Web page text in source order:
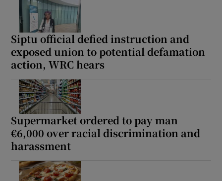
Siptu official defied instruction and
exposed union to potential defamation
action, WRC hears
Supermarket ordered to pay man
€6,000 over racial discrimination and
harassment